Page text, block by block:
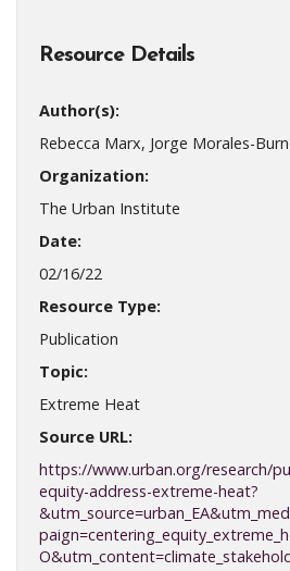
Resource Details
Author(s):
Rebecca Marx, Jorge Morales-
Organization:
The Urban Institute
Date:
02/16/22
Resource Type:
Publication
Topic:
Extreme Heat
Source URL:
https://www.urban.org/research/
equity-address-extreme-heat?